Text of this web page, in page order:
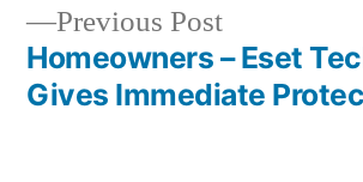
Previous PostPrevious
post:
Homeowners – Eset
Gives Immediate